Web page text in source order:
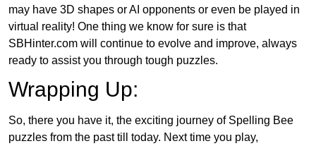
may have 3D shapes or AI opponents or even be played in
virtual reality! One thing we know for sure is that
SBHinter.com will continue to evolve and improve, always
ready to assist you through tough puzzles.
Wrapping Up:
So, there you have it, the exciting journey of Spelling Bee
puzzles from the past till today. Next time you play,